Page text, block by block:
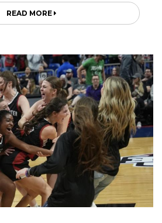
READ MORE